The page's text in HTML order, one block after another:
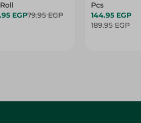
EGP79.95 EGP
Pcs
144.95 EGP
189.95 EGP